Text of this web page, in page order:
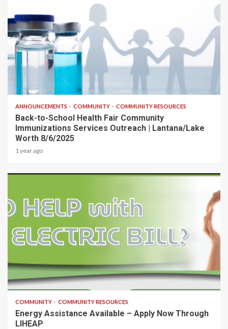
ANNOUNCEMENTS COMMUNITY COMMUNITY RESOURCES
Back-to-School Health Fair Community
Immunizations Services Outreach | Lantana/Lake
Worth 8/6/2025
1 year ago
1 min read
COMMUNITY COMMUNITY RESOURCES
Energy Assistance Available – Apply Now Through
LIHEAP